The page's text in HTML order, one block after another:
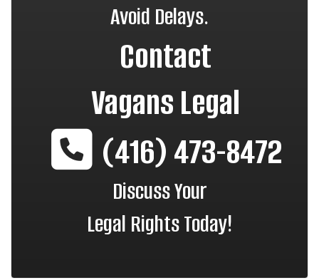
Avoid Delays.
Contact
Vagans Legal
(416) 473-8472
Discuss Your
Legal Rights Today!